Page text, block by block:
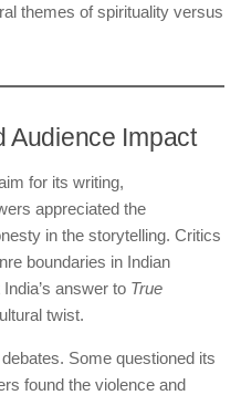
themes of spirituality versus
Audience Impact
for its writing,
appreciated the
in the storytelling. Critics
boundaries in Indian
answer to True
twist.
Some questioned its
found the violence and